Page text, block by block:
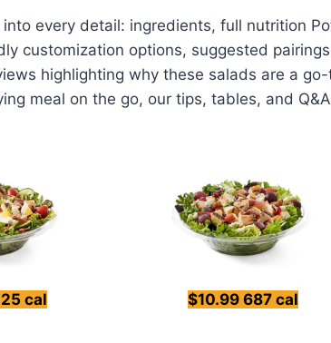
every detail: ingredients, full nutrition
customization options, suggested
highlighting why these salads are a
meal on the go, our tips, tables, and
cal $10.99 687 cal